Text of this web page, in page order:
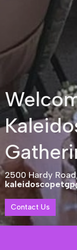
2500 Hardy
Contact Us